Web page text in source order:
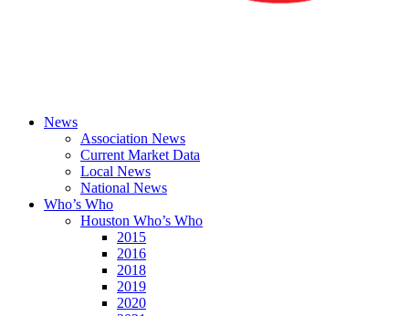
News
Association News
Current Market Data
Local News
National News
Who’s Who
Houston Who’s Who
2015
2016
2018
2019
2020